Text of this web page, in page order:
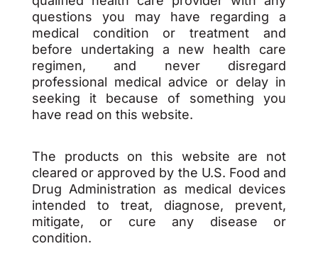
questions you may have regarding a
medical condition or treatment and
before undertaking a new health care
regimen, and never disregard
professional medical advice or delay in
seeking it because of something you
have read on this website.
The products on this website are not
cleared or approved by the U.S. Food and
Drug Administration as medical devices
intended to treat, diagnose, prevent,
mitigate, or cure any disease or
condition.